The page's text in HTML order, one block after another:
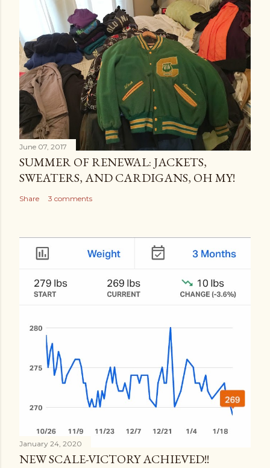
June 07, 2017
SUMMER OF RENEWAL: JACKETS,
SWEATERS, AND CARDIGANS, OH MY!
Share 3 comments
January 24, 2020
NEW SCALE-VICTORY ACHIEVED!!